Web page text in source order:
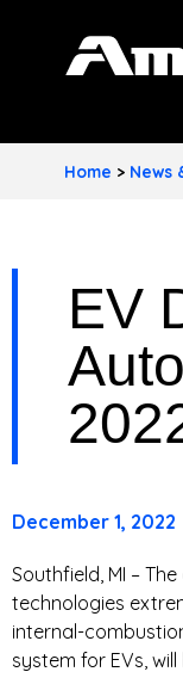
A
S
D
N
D
S
T
R
I
Home > News
EV
December 1, 2022
Southfield, MI –
technologies
internal-
system for EVs,